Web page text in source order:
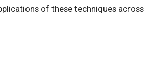
of these techniques across